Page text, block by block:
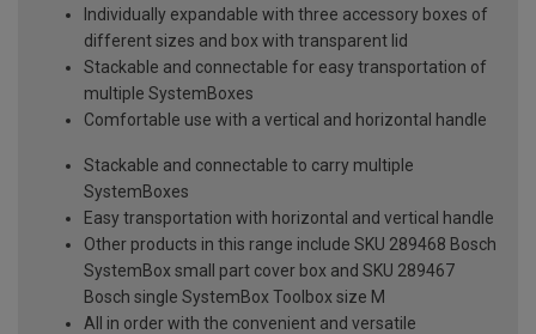
Individually expandable with three accessory boxes of
different sizes and box with transparent lid
Stackable and connectable for easy transportation of
multiple SystemBoxes
Comfortable use with a vertical and horizontal handle
Stackable and connectable to carry multiple
SystemBoxes
Easy transportation with horizontal and vertical handle
Other products in this range include SKU 289468 Bosch
SystemBox small part cover box and SKU 289467
Bosch single SystemBox Toolbox size M
All in order with the convenient and versatile